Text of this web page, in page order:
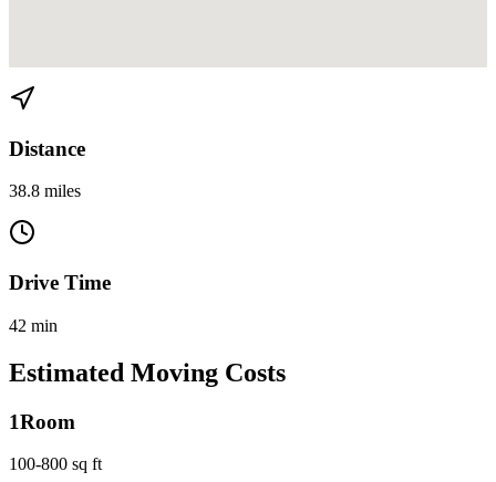
Distance
38.8 miles
Drive Time
42 min
Estimated Moving Costs
1Room
100-800 sq ft